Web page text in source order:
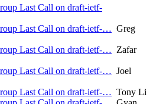
Last Call on draft-ietf-
Last Call on draft-ietf-… Greg
Last Call on draft-ietf-… Zafar
Last Call on draft-ietf-… Joel
Last Call on draft-ietf-… Tony Li